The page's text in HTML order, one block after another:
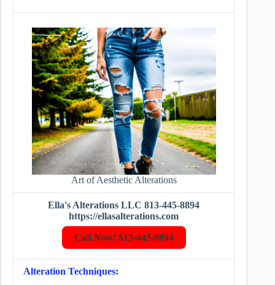
Art of Aesthetic Alterations
Ella's Alterations LLC 813-445-8894
https://ellasalterations.com
Call Now! 813-445-8894
Alteration Techniques: